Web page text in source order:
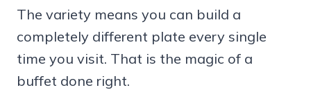
The variety means you can build a
completely different plate every single
time you visit. That is the magic of a
buffet done right.